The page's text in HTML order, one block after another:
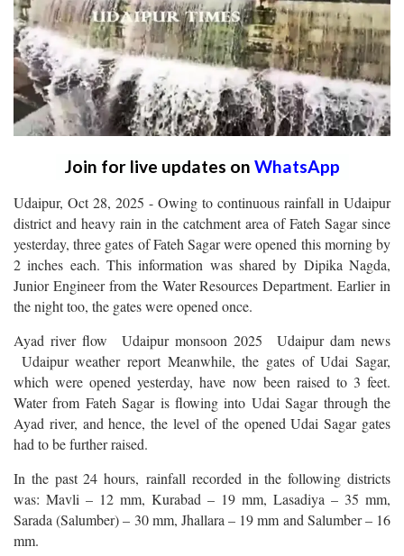
Join for live updates on WhatsApp
Udaipur, Oct 28, 2025 - Owing to continuous rainfall in Udaipur
district and heavy rain in the catchment area of Fateh Sagar since
yesterday, three gates of Fateh Sagar were opened this morning by
2 inches each. This information was shared by Dipika Nagda,
Junior Engineer from the Water Resources Department. Earlier in
the night too, the gates were opened once.
Ayad river flow Udaipur monsoon 2025 Udaipur dam news
Udaipur weather report Meanwhile, the gates of Udai Sagar,
which were opened yesterday, have now been raised to 3 feet.
Water from Fateh Sagar is flowing into Udai Sagar through the
Ayad river, and hence, the level of the opened Udai Sagar gates
had to be further raised.
In the past 24 hours, rainfall recorded in the following districts
was: Mavli – 12 mm, Kurabad – 19 mm, Lasadiya – 35 mm,
Sarada (Salumber) – 30 mm, Jhalla­ra – 19 mm and Salumber – 16
mm.